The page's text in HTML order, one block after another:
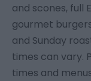
and scones, full
gourmet
and Sunday
times can vary.
times and